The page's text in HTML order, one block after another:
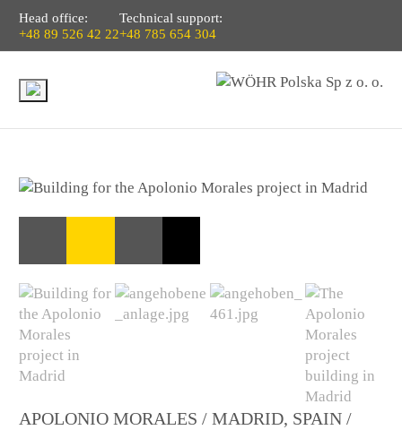
Head office:
+48 89 526 42 22
Technical support:
+48 785 654 304
APOLONIO MORALES / MADRID, SPAIN /